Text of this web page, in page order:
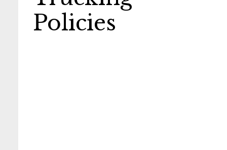
Policies